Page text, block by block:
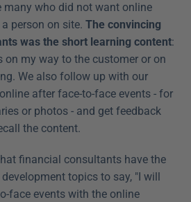
many who did not want online
person on site. The convincing
was the short learning content:
on my way to the customer or on
We also follow up with our
after face-to-face events - for
or photos - and get feedback
the content.
financial consultants have the
topics to say, "I will
face events with the online